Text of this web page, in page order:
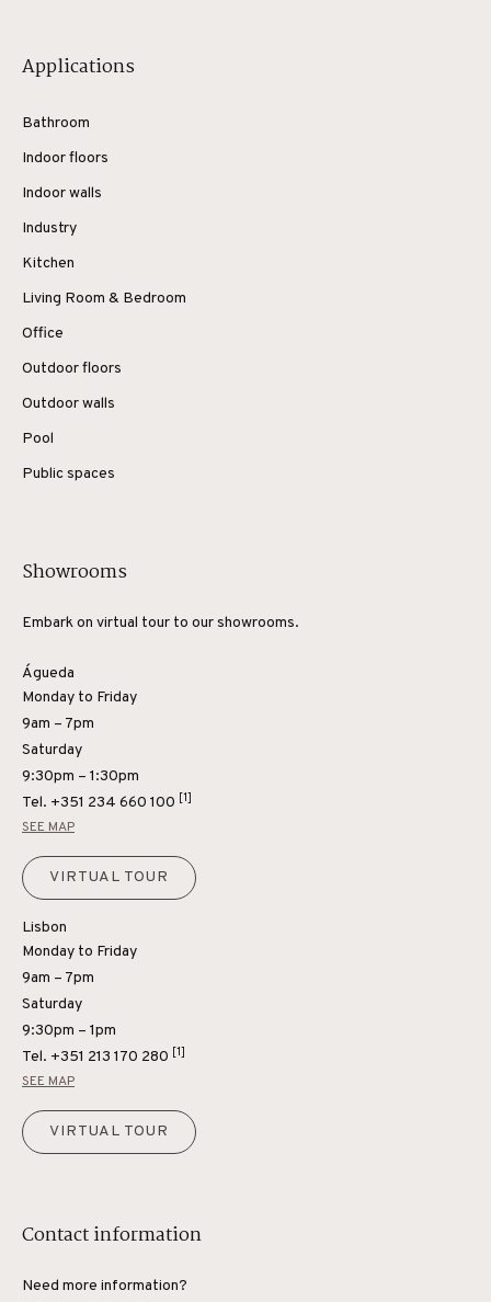
Applications
Bathroom
Indoor floors
Indoor walls
Industry
Kitchen
Living Room & Bedroom
Office
Outdoor floors
Outdoor walls
Pool
Public spaces
Showrooms
Embark on virtual tour to our showrooms.
Águeda
Monday to Friday
9am – 7pm
Saturday
9:30pm – 1:30pm
Tel. +351 234 660 100 [1]
SEE MAP
VIRTUAL TOUR
Lisbon
Monday to Friday
9am – 7pm
Saturday
9:30pm – 1pm
Tel. +351 213 170 280 [1]
SEE MAP
VIRTUAL TOUR
Contact information
Need more information?